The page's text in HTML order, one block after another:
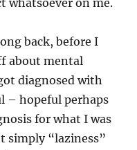
whatsoever on me.
back, before I
about mental
diagnosed with
– hopeful perhaps
for what I was
simply “laziness”